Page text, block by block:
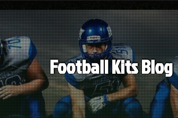
Football Kits Blog